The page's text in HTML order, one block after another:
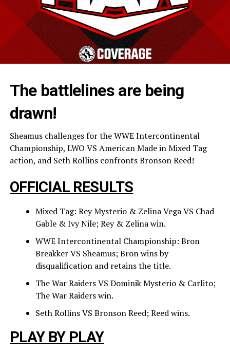
The battlelines are being
drawn!
Sheamus challenges for the WWE Intercontinental
Championship, LWO VS American Made in Mixed Tag
action, and Seth Rollins confronts Bronson Reed!
OFFICIAL RESULTS
Mixed Tag: Rey Mysterio & Zelina Vega VS Chad
Gable & Ivy Nile; Rey & Zelina win.
WWE Intercontinental Championship: Bron
Breakker VS Sheamus; Bron wins by
disqualification and retains the title.
The War Raiders VS Dominik Mysterio & Carlito;
The War Raiders win.
Seth Rollins VS Bronson Reed; Reed wins.
PLAY BY PLAY